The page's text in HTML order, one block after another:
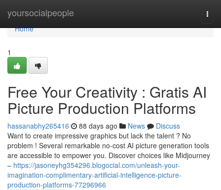
yoursocialpeople
Home
Home
1
Free Your Creativity : Gratis AI
Picture Production Platforms
hassanabhy265416 88 days ago News
Discuss
Want to create impressive graphics but lack the talent ? No
problem ! Several remarkable no-cost AI picture generation tools
are accessible to empower you. Discover choices like Midjourney
– https://jasoneyhg354296.blogocial.com/unleash-your-
imagination-complimentary-artificial-intelligence-picture-
production-platforms-77296966